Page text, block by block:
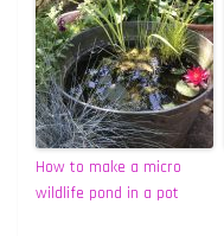
How to make a micro
wildlife pond in a pot